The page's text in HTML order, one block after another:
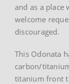
and as a place
welcome
discouraged.
This Odonata
carbon/
titanium front